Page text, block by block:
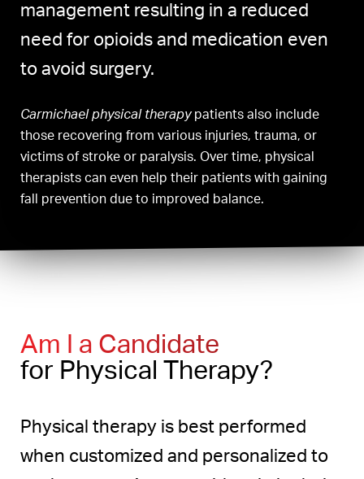
management resulting in a reduced
need for opioids and medication even
to avoid surgery.
Carmichael physical therapypatients also include
those recovering from various injuries, trauma, or
victims of stroke or paralysis. Over time, physical
therapists can even help their patients with gaining
fall prevention due to improved balance.
Am I a Candidate
for Physical Therapy?
Physical therapy is best performed
when customized and personalized to